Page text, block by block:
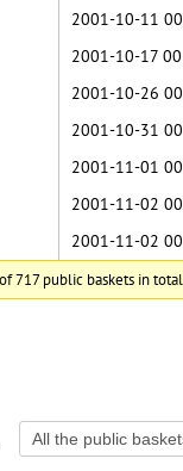
717 public baskets in
2001-10-11
2001-10-17
2001-10-26
2001-10-31
2001-11-01
2001-11-02
2001-11-02